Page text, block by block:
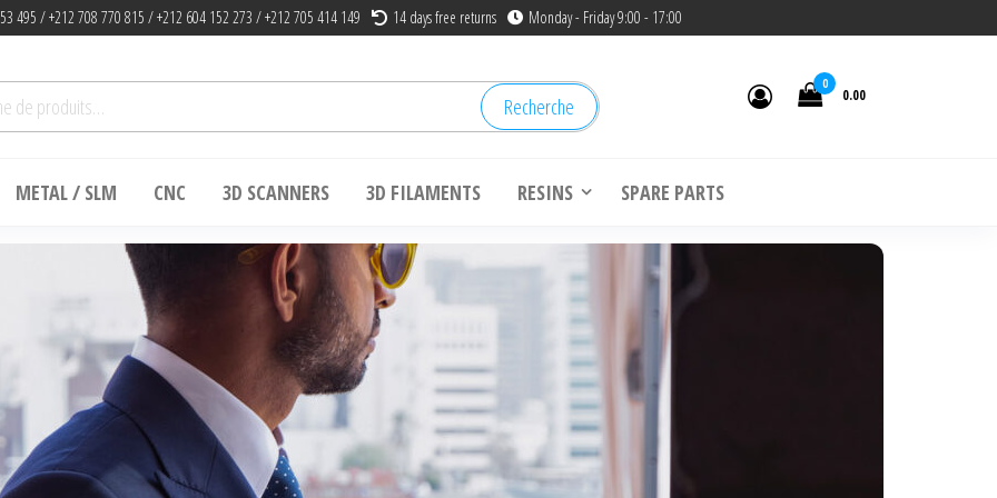
495 / +212 708 770 815 / +212 604 152 273 / +212 705 414 149 14 days free returns Monday - Friday 9:00 - 17:00
Recherche
0
0.00
METAL / SLM CNC 3D SCANNERS 3D FILAMENTS RESINS SPARE PARTS